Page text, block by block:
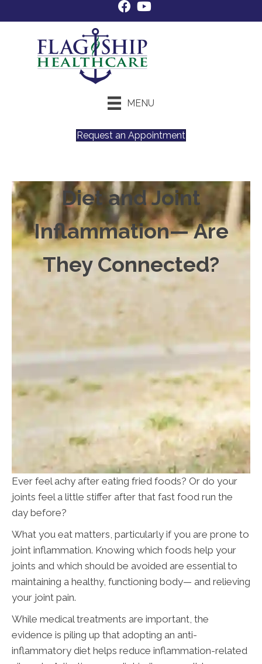
MENU
Request an Appointment
Diet and Joint
Inflammation— Are
They Connected?
Ever feel achy after eating fried foods? Or do your
joints feel a little stiffer after that fast food run the
day before?
What you eat matters, particularly if you are prone to
joint inflammation. Knowing which foods help your
joints and which should be avoided are essential to
maintaining a healthy, functioning body— and relieving
your joint pain.
While medical treatments are important, the
evidence is piling up that adopting an anti-
inflammatory diet helps reduce inflammation-related